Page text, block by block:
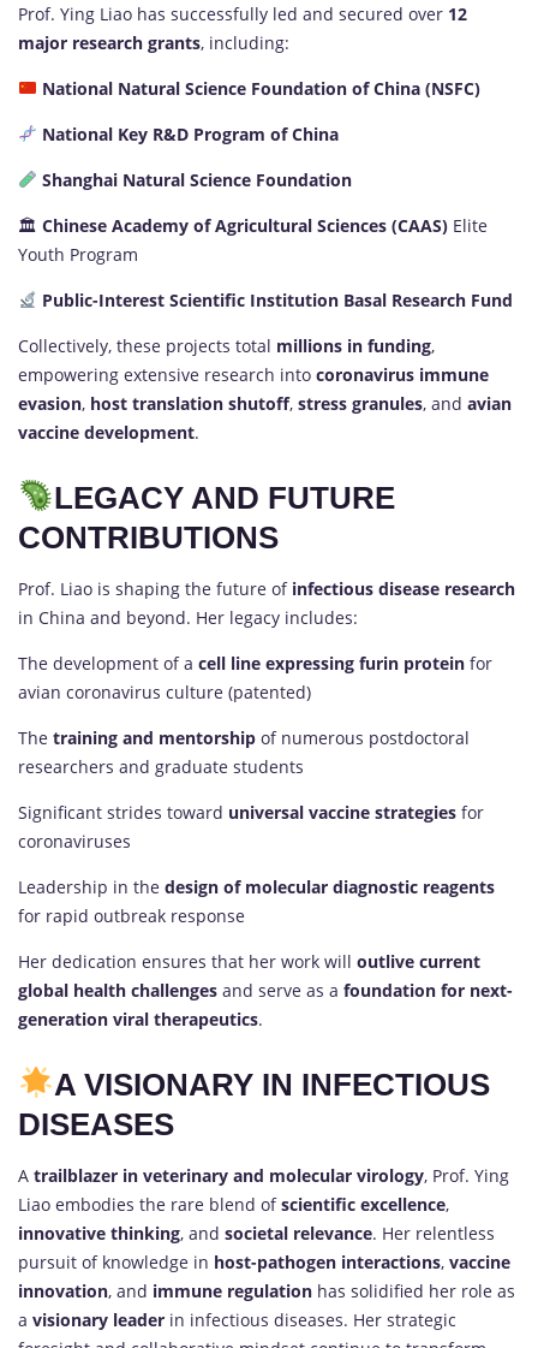
Prof. Ying Liao has successfully led and secured over 12
major research grants, including:
National Natural Science Foundation of China (NSFC)
National Key R&D Program of China
Shanghai Natural Science Foundation
🏛 Chinese Academy of Agricultural Sciences (CAAS) Elite
Youth Program
Public-Interest Scientific Institution Basal Research Fund
Collectively, these projects total millions in funding,
empowering extensive research into coronavirus immune
evasion, host translation shutoff, stress granules, and avian
vaccine development.
LEGACY AND FUTURE
CONTRIBUTIONS
Prof. Liao is shaping the future of infectious disease research
in China and beyond. Her legacy includes:
The development of a cell line expressing furin protein for
avian coronavirus culture (patented)
The training and mentorship of numerous postdoctoral
researchers and graduate students
Significant strides toward universal vaccine strategies for
coronaviruses
Leadership in the design of molecular diagnostic reagents
for rapid outbreak response
Her dedication ensures that her work will outlive current
global health challenges and serve as a foundation for next-
generation viral therapeutics.
A VISIONARY IN INFECTIOUS
DISEASES
A trailblazer in veterinary and molecular virology, Prof. Ying
Liao embodies the rare blend ofscientific excellence,
innovative thinking, and societal relevance. Her relentless
pursuit of knowledge in host-pathogen interactions, vaccine
innovation, and immune regulation has solidified her role as
a visionary leader in infectious diseases. Her strategic